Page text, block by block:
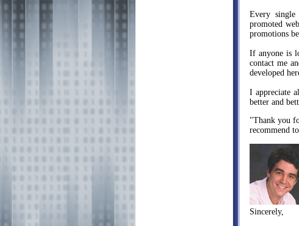
Every
promoted
promotions
If anyone is
contact me
developed
I appreciate
better and
"Thank you
recommend
Sincerely,